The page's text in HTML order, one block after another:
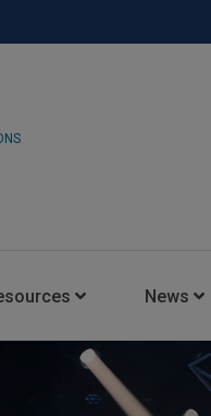
Insights Blog
News